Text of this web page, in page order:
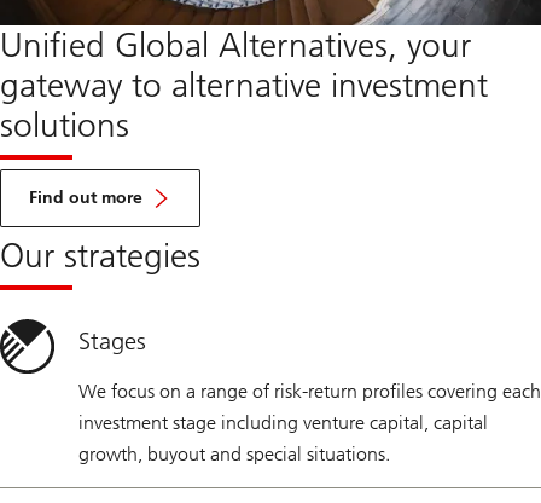
Unified Global Alternatives, your
gateway to alternative investment
solutions
Find out more
about
UGA
Our strategies
Stages
We focus on a range of risk-return profiles covering each
investment stage including venture capital, capital
growth, buyout and special situations.